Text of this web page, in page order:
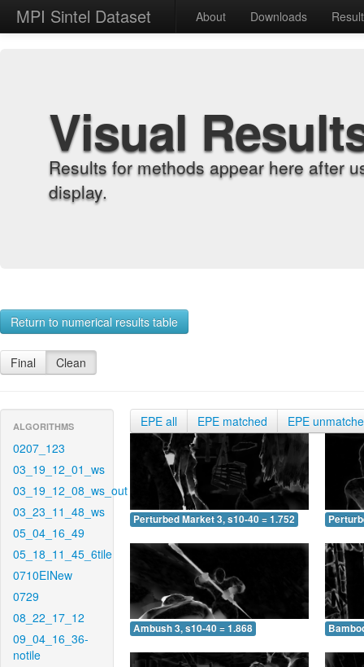
MPI Sintel Dataset About Downloads
Visual
Results for methods appear here after
display.
Return to numerical results table
Final Clean
ALGORITHMS
0207_123
03_19_12_01_ws
03_19_12_08_ws_out
03_23_11_48_ws
05_04_16_49
05_18_11_45_6tile
0710EINew
0729
08_22_17_12
09_04_16_36-
notile
EPE all EPE matched EPE
Perturbed Market 3, s10-40 = 1.752
Ambush 3, s10-40 = 1.868